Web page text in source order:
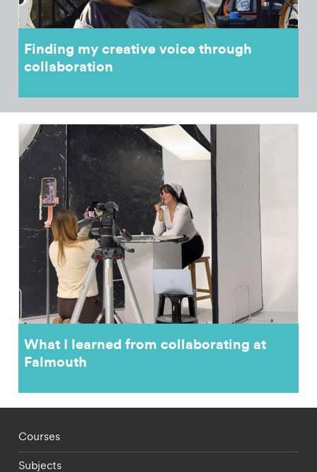
Finding my creative voice through
collaboration
What I learned from collaborating at
Falmouth
Footer - staff menu
Courses
Subjects